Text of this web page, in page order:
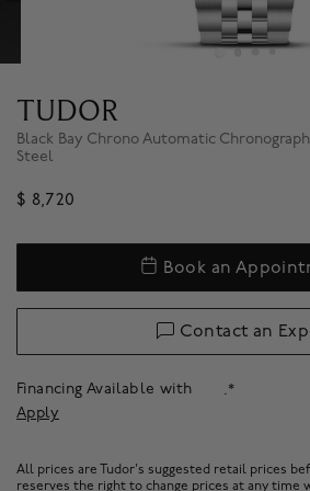
TUDOR
Black Bay Chrono Automatic
Steel
$ 8,720
Financing Available with
.*
Apply
Book an
Contact an
All prices are Tudor's suggested retail prices
reserves the right to change prices at any time